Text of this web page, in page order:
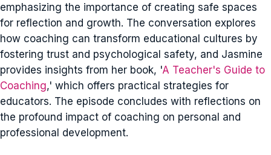
emphasizing the importance of creating safe spaces
for reflection and growth. The conversation explores
how coaching can transform educational cultures by
fostering trust and psychological safety, and Jasmine
provides insights from her book, 'A Teacher's Guide to
Coaching,' which offers practical strategies for
educators. The episode concludes with reflections on
the profound impact of coaching on personal and
professional development.